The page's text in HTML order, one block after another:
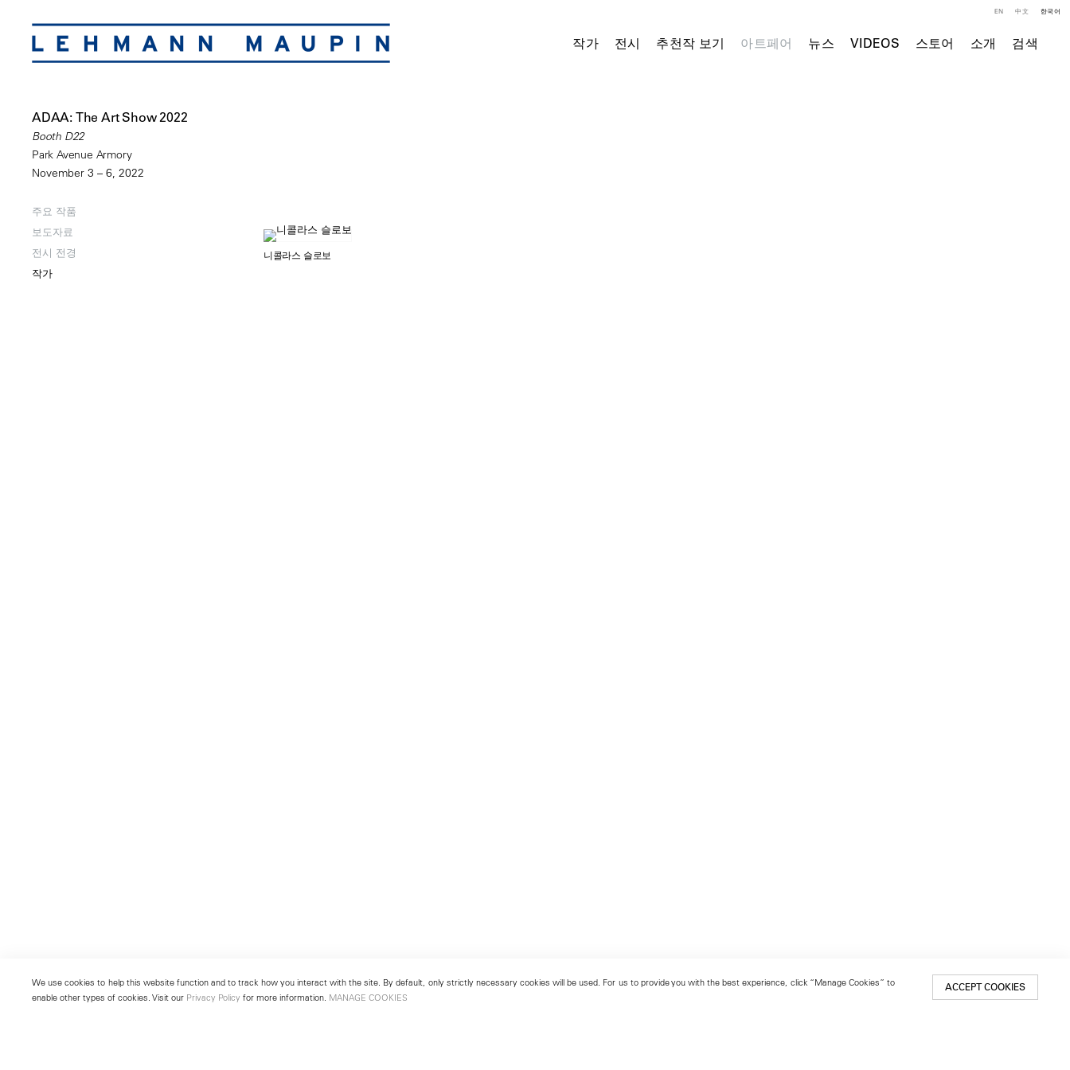
작가 전시 추천작 보기 아트페어 뉴스 VIDEOS 스토어 소개 검색
EN 中文 한국어
ADAA: The Art Show 2022
Booth D22
Park Avenue Armory
November 3 – 6, 2022
주요 작품
보도자료
전시 전경
작가
니콜라스 슬로보
We use cookies to help this website function and to track how you interact with the site. By default, only strictly necessary cookies will be used. For us to provide you with the best experience, click “Manage Cookies” to
enable other types of cookies. Visit our Privacy Policy for more information. MANAGE COOKIES
ACCEPT COOKIES